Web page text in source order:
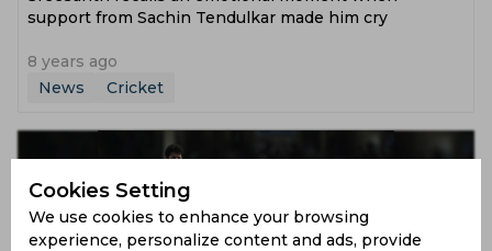
support from Sachin Tendulkar made him cry
8 years ago
News
Cricket
Cookies Setting
We use cookies to enhance your browsing
experience, personalize content and ads, provide